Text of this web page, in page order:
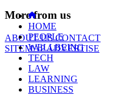
More from us
ABOUT USCONTACT
SITEMAPADVERTISE
HOME
PEOPLE
WELLBEING
TECH
LAW
LEARNING
BUSINESS